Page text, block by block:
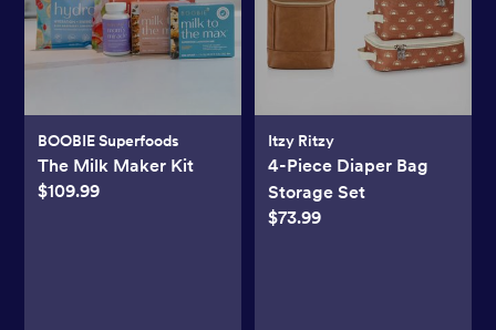
BOOBIE Superfoods
The Milk Maker Kit
$109.99
Itzy Ritzy
4-Piece Diaper Bag
Storage Set
$73.99